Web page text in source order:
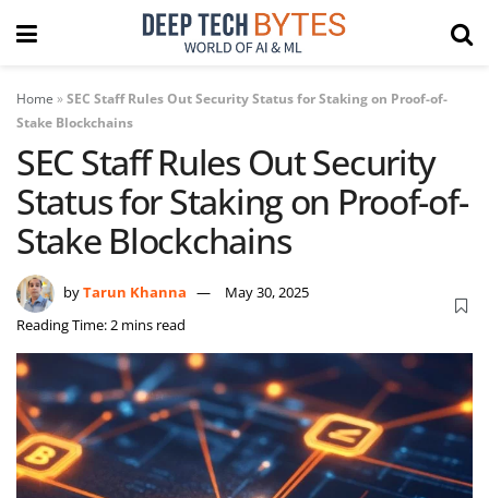
Home »SEC Staff Rules Out Security Status for Staking on Proof-of-
Stake Blockchains
SEC Staff Rules Out Security
Status for Staking on Proof-of-
Stake Blockchains
byTarun Khanna
May 30, 2025
Reading Time: 2 mins read